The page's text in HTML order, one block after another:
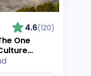
4.6(120)
One